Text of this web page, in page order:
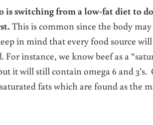
is switching from a low-fat diet to
This is common since the body
in mind that every food source
For instance, we know beef as a
it will still contain omega 6 and 3’s.
fats which are found as the